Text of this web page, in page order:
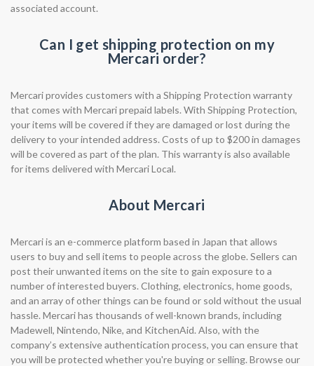
associated account. ​​
Can I get shipping protection on my
Mercari order?
Mercari provides customers with a Shipping Protection warranty
that comes with Mercari prepaid labels. With Shipping Protection,
your items will be covered if they are damaged or lost during the
delivery to your intended address. Costs of up to $200 in damages
will be covered as part of the plan. This warranty is also available
for items delivered with Mercari Local.
About Mercari
Mercari is an e-commerce platform based in Japan that allows
users to buy and sell items to people across the globe. Sellers can
post their unwanted items on the site to gain exposure to a
number of interested buyers. Clothing, electronics, home goods,
and an array of other things can be found or sold without the usual
hassle. Mercari has thousands of well-known brands, including
Madewell, Nintendo, Nike, and KitchenAid. Also, with the
company’s extensive authentication process, you can ensure that
you will be protected whether you're buying or selling. Browse our